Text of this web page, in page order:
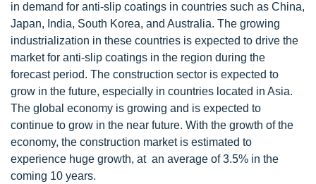
in demand for anti-slip coatings in countries such as China,
Japan, India, South Korea, and Australia. The growing
industrialization in these countries is expected to drive the
market for anti-slip coatings in the region during the
forecast period. The construction sector is expected to
grow in the future, especially in countries located in Asia.
The global economy is growing and is expected to
continue to grow in the near future. With the growth of the
economy, the construction market is estimated to
experience huge growth, at an average of 3.5% in the
coming 10 years.